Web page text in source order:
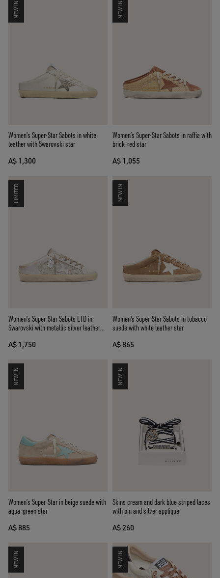
NEW IN
Women's Super-Star Sabots in white
leather with Swarovski star
A$ 1,300
NEW IN
Women’s Super-Star Sabots in raffia with
brick-red star
A$ 1,055
LIMITED
Women’s Super-Star Sabots LTD in
Swarovski with metallic silver leather
A$ 1,750
NEW IN
Women's Super-Star Sabots in tobacco
suede with white leather star
A$ 865
NEW IN
Women’s Super-Star in beige suede with
aqua-green star
A$ 885
NEW IN
Skins cream and dark blue striped laces
with pin and silver appliqué
A$ 260
NEW IN NEW IN